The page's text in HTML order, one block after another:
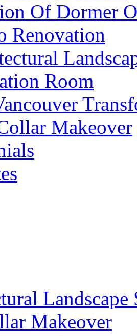
Of Dormer
Renovation
Room
Makeover
Landscape
Makeover